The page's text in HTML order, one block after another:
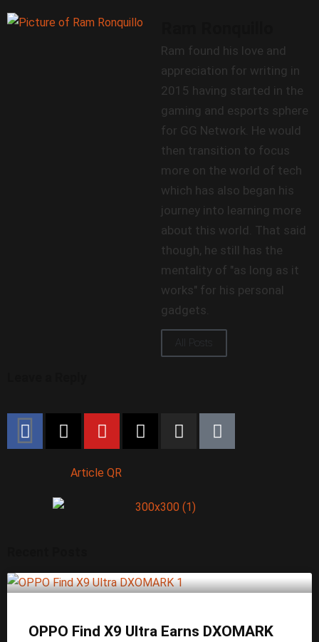
Ram found his love and
appreciation for writing in
2015 having started in the
gaming and esports sphere
for GG Network. He would
then transition to focus
more on the world of tech
which has also began his
journey into learning more
about this world. That said
though, he still has the
mentality of "as long as it
works" for his personal
gadgets.
All Posts
Article QR
OPPO Find X9 Ultra Earns DXOMARK